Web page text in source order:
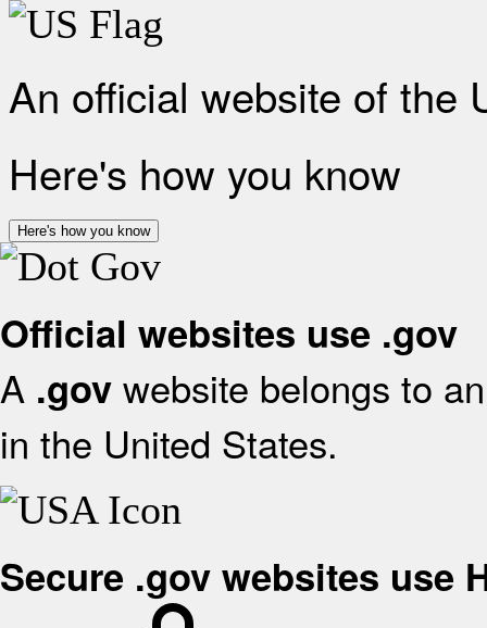
An official website of the
Here's how you know
Here's how you know
Official websites use .gov
A .gov website belongs to
in the United States.
Secure .gov websites use